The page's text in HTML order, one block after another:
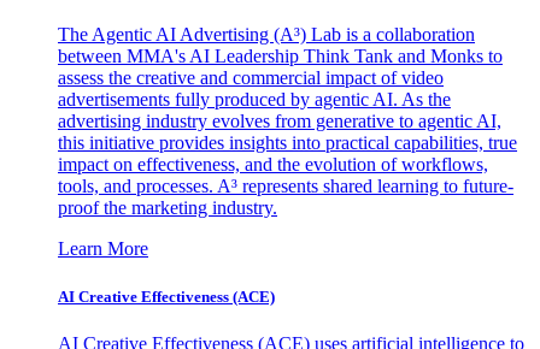
The Agentic AI Advertising (A³) Lab is a collaboration
between MMA's AI Leadership Think Tank and Monks to
assess the creative and commercial impact of video
advertisements fully produced by agentic AI. As the
advertising industry evolves from generative to agentic AI,
this initiative provides insights into practical capabilities, true
impact on effectiveness, and the evolution of workflows,
tools, and processes. A³ represents shared learning to future-
proof the marketing industry.
Learn More
AI Creative Effectiveness (ACE)
AI Creative Effectiveness (ACE) uses artificial intelligence to